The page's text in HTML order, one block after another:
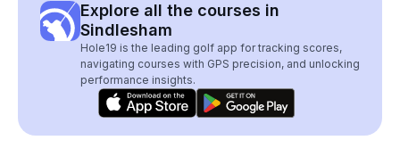
Explore all the courses in
Sindlesham
Hole19 is the leading golf app for tracking scores,
navigating courses with GPS precision, and unlocking
performance insights.